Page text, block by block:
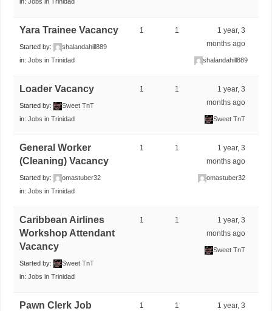
Yara Trainee Vacancy
Started by:
shalandahill889
in:Jobs in Trinidad
1 1
1 year, 3
months ago
shalandahill889
Loader Vacancy
Started by:
Sweet TnT
in:Jobs in Trinidad
1 1
1 year, 3
months ago
Sweet TnT
General Worker
(Cleaning) Vacancy
Started by:
omastuber32
in:Jobs in Trinidad
1 1
1 year, 3
months ago
omastuber32
Caribbean Airlines
Workshop Attendant
Vacancy
Started by:
Sweet TnT
in:Jobs in Trinidad
1 1
1 year, 3
months ago
Sweet TnT
Pawn Clerk Job
1 1
1 year, 3